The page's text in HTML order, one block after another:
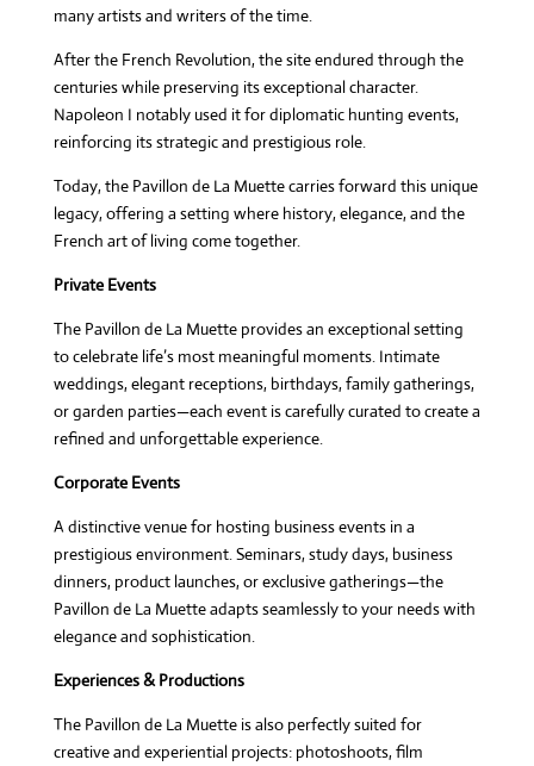
many artists and writers of the time.
After the French Revolution, the site endured through the
centuries while preserving its exceptional character.
Napoleon I notably used it for diplomatic hunting events,
reinforcing its strategic and prestigious role.
Today, the Pavillon de La Muette carries forward this unique
legacy, offering a setting where history, elegance, and the
French art of living come together.
Private Events
The Pavillon de La Muette provides an exceptional setting
to celebrate life’s most meaningful moments. Intimate
weddings, elegant receptions, birthdays, family gatherings,
or garden parties—each event is carefully curated to create a
refined and unforgettable experience.
Corporate Events
A distinctive venue for hosting business events in a
prestigious environment. Seminars, study days, business
dinners, product launches, or exclusive gatherings—the
Pavillon de La Muette adapts seamlessly to your needs with
elegance and sophistication.
Experiences & Productions
The Pavillon de La Muette is also perfectly suited for
creative and experiential projects: photoshoots, film